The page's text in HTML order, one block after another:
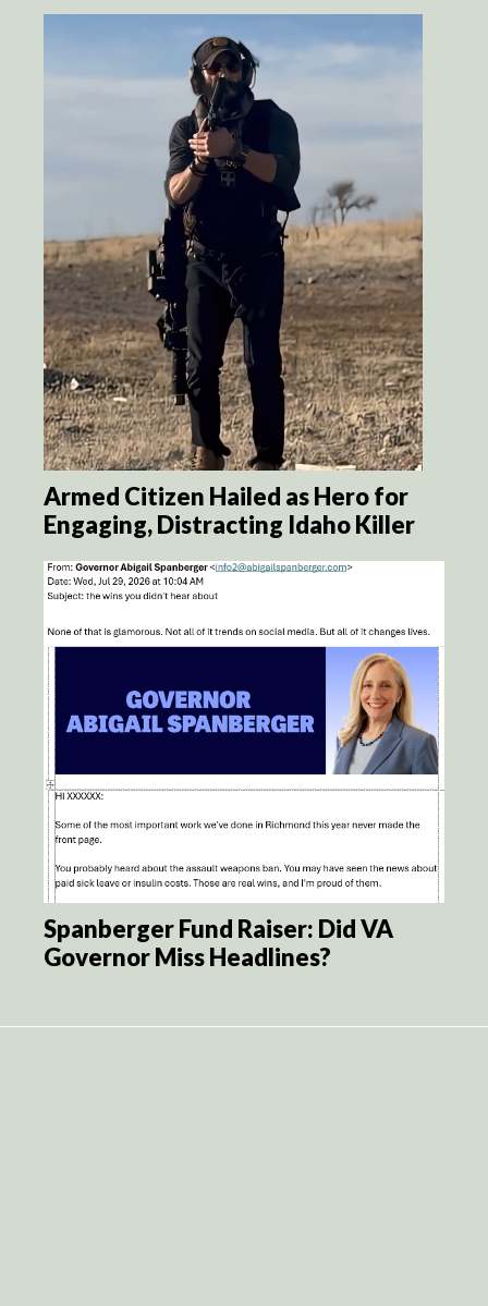
Armed Citizen Hailed as Hero for
Engaging, Distracting Idaho Killer
Spanberger Fund Raiser: Did VA
Governor Miss Headlines?